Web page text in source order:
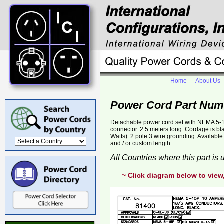
Home About Us
Power Cord Part
Detachable power cord set with NEMA
connector. 2.5 meters long. Cordage is
Watts). 2 pole 3 wire grounding.
and / or custom length.
All Countries where this part is
~ Click diagram below to